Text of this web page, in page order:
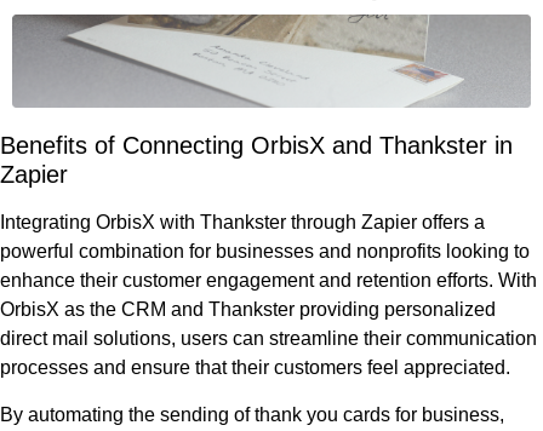
Benefits of Connecting OrbisX and Thankster in
Zapier
Integrating OrbisX with Thankster through Zapier offers a
powerful combination for businesses and nonprofits looking to
enhance their customer engagement and retention efforts. With
OrbisX as the CRM and Thankster providing personalized
direct mail solutions, users can streamline their communication
processes and ensure that their customers feel appreciated.
By automating the sending of thank you cards for business,